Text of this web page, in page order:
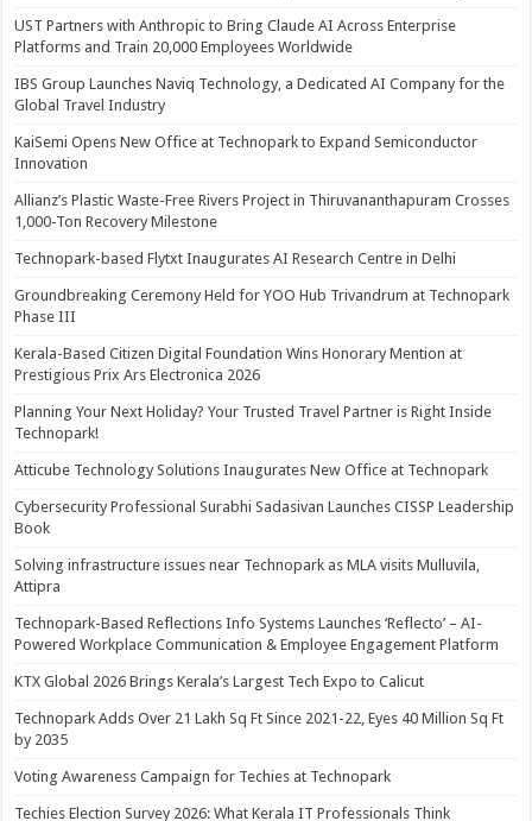
UST Partners with Anthropic to Bring Claude AI Across Enterprise
Platforms and Train 20,000 Employees Worldwide
IBS Group Launches Naviq Technology, a Dedicated AI Company for the
Global Travel Industry
KaiSemi Opens New Office at Technopark to Expand Semiconductor
Innovation
Allianz’s Plastic Waste-Free Rivers Project in Thiruvananthapuram Crosses
1,000-Ton Recovery Milestone
Technopark-based Flytxt Inaugurates AI Research Centre in Delhi
Groundbreaking Ceremony Held for YOO Hub Trivandrum at Technopark
Phase III
Kerala-Based Citizen Digital Foundation Wins Honorary Mention at
Prestigious Prix Ars Electronica 2026
Planning Your Next Holiday? Your Trusted Travel Partner is Right Inside
Technopark!
Atticube Technology Solutions Inaugurates New Office at Technopark
Cybersecurity Professional Surabhi Sadasivan Launches CISSP Leadership
Book
Solving infrastructure issues near Technopark as MLA visits Mulluvila,
Attipra
Technopark-Based Reflections Info Systems Launches ‘Reflecto’ – AI-
Powered Workplace Communication & Employee Engagement Platform
KTX Global 2026 Brings Kerala’s Largest Tech Expo to Calicut
Technopark Adds Over 21 Lakh Sq Ft Since 2021-22, Eyes 40 Million Sq Ft
by 2035
Voting Awareness Campaign for Techies at Technopark
Techies Election Survey 2026: What Kerala IT Professionals Think